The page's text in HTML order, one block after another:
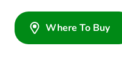
Where To Buy